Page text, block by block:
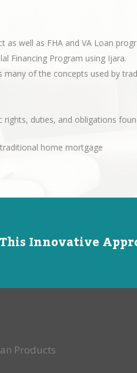
as well as FHA and VA Loan
Financing Program using Ijara.
of the concepts used by
duties, and obligations
home mortgage
Innovative
Products